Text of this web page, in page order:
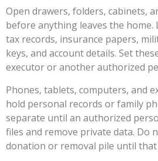
Open drawers, folders, cabinets,
before anything leaves the home.
tax records, insurance papers,
keys, and account details. Set
executor or another authorized
Phones, tablets, computers, and
hold personal records or family
separate until an authorized
files and remove private data. Do
donation or removal pile until that